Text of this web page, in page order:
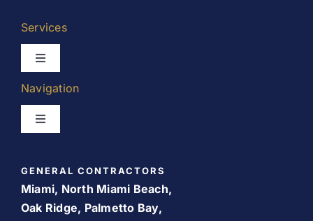
Services
Toggle
Kitchen Remodeling
Room Addition
Navigation
Toggle
About Us
GENERAL CONTRACTORS
Miami, North Miami Beach,
Oak Ridge, Palmetto Bay,